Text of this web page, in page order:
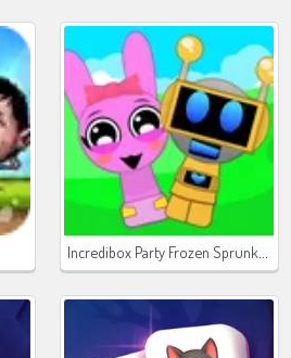
Incredibox Party Frozen Sprunki Beat